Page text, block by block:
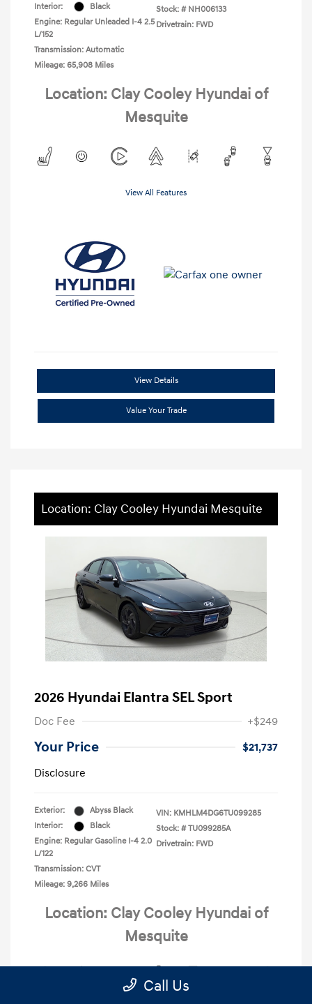
Interior:
Black
Engine: Regular Unleaded I-4 2.5
L/152
Transmission: Automatic
Mileage: 65,908 Miles
Stock: # NH006133
Drivetrain: FWD
Location: Clay Cooley Hyundai of
Mesquite
View All Features
View Details
Value Your Trade
Location: Clay Cooley Hyundai Mesquite
2026 Hyundai Elantra SEL Sport
Doc Fee +$249
Your Price
$21,737
Disclosure
Exterior:
Abyss Black
Interior:
Black
Engine: Regular Gasoline I-4 2.0
L/122
Transmission: CVT
Mileage: 9,266 Miles
VIN: KMHLM4DG6TU099285
Stock: # TU099285A
Drivetrain: FWD
Location: Clay Cooley Hyundai of
Mesquite
Call Us